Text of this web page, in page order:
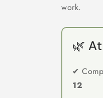
work.
🌿
✔
12